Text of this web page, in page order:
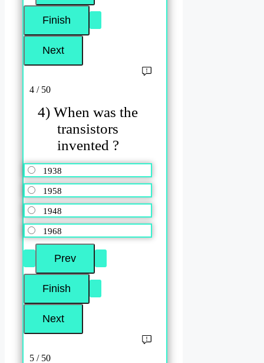
4 / 50
4) When was the
transistors
invented ?
1938
1958
1948
1968
5 / 50